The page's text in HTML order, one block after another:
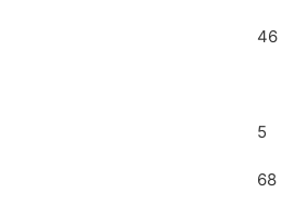
46
5
68